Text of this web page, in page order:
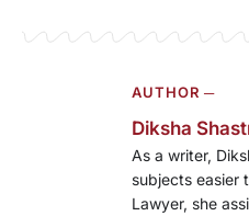
AUTHOR ─
Diksha
As a writer,
subjects easier
Lawyer, she